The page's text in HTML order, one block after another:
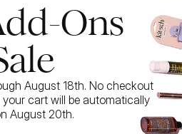
Ons
August 18th. No checkout
cart will be automatically
August 20th.